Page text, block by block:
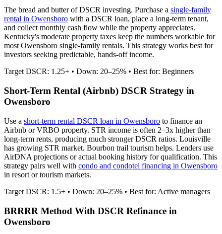
The bread and butter of DSCR investing. Purchase a single-family
rental in Owensboro with a DSCR loan, place a long-term tenant,
and collect monthly cash flow while the property appreciates.
Kentucky's moderate property taxes keep the numbers workable for
most Owensboro single-family rentals. This strategy works best for
investors seeking predictable, hands-off income.
Target DSCR: 1.25+ • Down: 20–25% • Best for: Beginners
Short-Term Rental (Airbnb) DSCR Strategy in
Owensboro
Use a short-term rental DSCR loan in Owensboro to finance an
Airbnb or VRBO property. STR income is often 2–3x higher than
long-term rents, producing much stronger DSCR ratios. Louisville
has growing STR market. Bourbon trail tourism helps. Lenders use
AirDNA projections or actual booking history for qualification. This
strategy pairs well with condo and condotel financing in Owensboro
in resort or tourism markets.
Target DSCR: 1.5+ • Down: 20–25% • Best for: Active managers
BRRRR Method With DSCR Refinance in
Owensboro